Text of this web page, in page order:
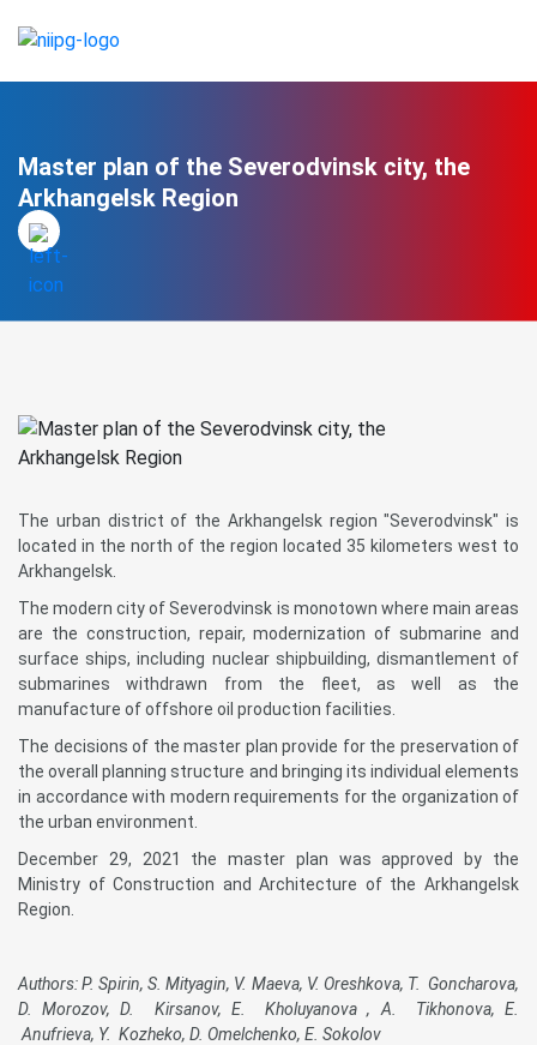
Master plan of the Severodvinsk city, the
Arkhangelsk Region
The urban district of the Arkhangelsk region "Severodvinsk" is
located in the north of the region located 35 kilometers west to
Arkhangelsk.
The modern city of Severodvinsk is monotown where main areas
are the construction, repair, modernization of submarine and
surface ships, including nuclear shipbuilding, dismantlement of
submarines withdrawn from the fleet, as well as the
manufacture of offshore oil production facilities.
The decisions of the master plan provide for the preservation of
the overall planning structure and bringing its individual elements
in accordance with modern requirements for the organization of
the urban environment.
December 29, 2021 the master plan was approved by the
Ministry of Construction and Architecture of the Arkhangelsk
Region.
Authors: P. Spirin, S. Mityagin, V. Maeva, V. Oreshkova, T. Goncharova,
D. Morozov, D. Kirsanov, E. Kholuyanova , A. Tikhonova, E.
Anufrieva, Y. Kozheko, D. Omelchenko, E. Sokolov